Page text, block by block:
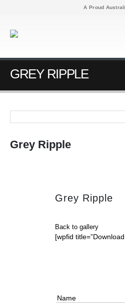
A Proud
GREY RIPPLE
Grey Ripple
Grey Ripple
Back to gallery
[wpfid
Name